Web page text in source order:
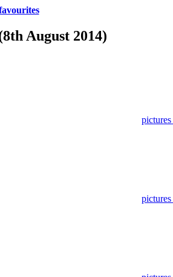
August 2014)